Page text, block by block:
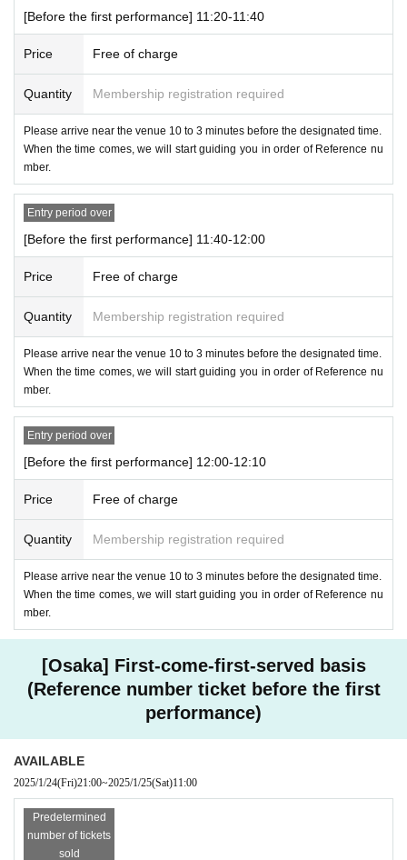
[Before the first performance] 11:20-11:40
Price Free of charge
Quantity Membership registration required
Please arrive near the venue 10 to 3 minutes before the designated time.
When the time comes, we will start guiding you in order of Reference nu
mber.
Entry period over
[Before the first performance] 11:40-12:00
Price Free of charge
Quantity Membership registration required
Please arrive near the venue 10 to 3 minutes before the designated time.
When the time comes, we will start guiding you in order of Reference nu
mber.
Entry period over
[Before the first performance] 12:00-12:10
Price Free of charge
Quantity Membership registration required
Please arrive near the venue 10 to 3 minutes before the designated time.
When the time comes, we will start guiding you in order of Reference nu
mber.
[Osaka] First-come-first-served basis
(Reference number ticket before the first
performance)
AVAILABLE
2025/1/24(Fri)21:00~2025/1/25(Sat)11:00
Predetermined
number of tickets
sold